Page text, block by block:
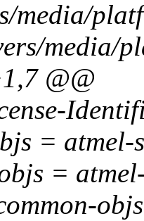
media/
media/
@@
= atmel-
=